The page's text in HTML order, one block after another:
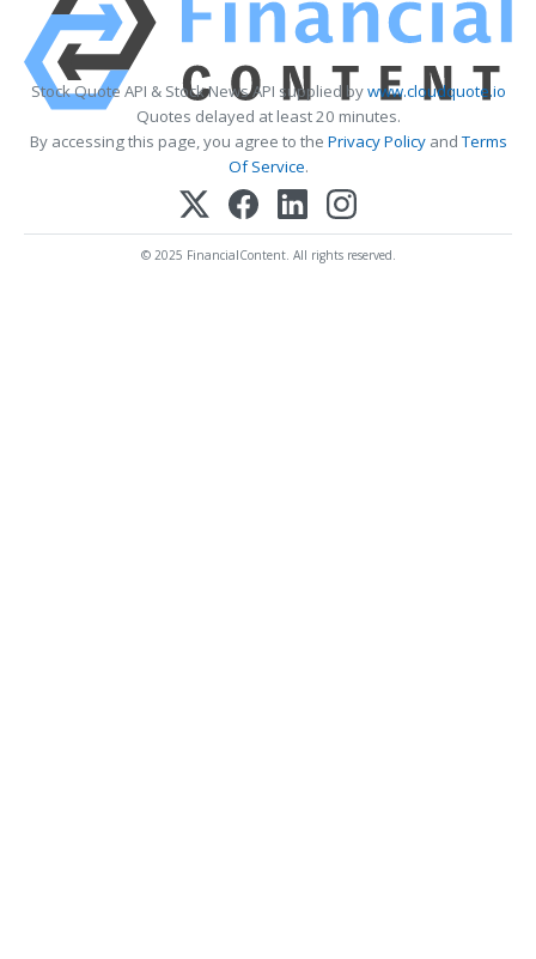
Stock Quote API & Stock News API supplied bywww.cloudquote.io
Quotes delayed at least 20 minutes.
By accessing this page, you agree to the Privacy PolicyandTerms
Of Service.
© 2025 FinancialContent. All rights reserved.